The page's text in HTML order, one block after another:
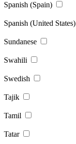
Spanish (Spain)
Spanish (United States)
Sundanese
Swahili
Swedish
Tajik
Tamil
Tatar